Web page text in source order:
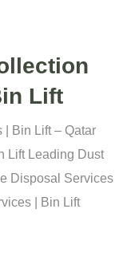
Lift
Bin Lift – Qatar
Lift Leading Dust
Disposal Services
| Bin Lift